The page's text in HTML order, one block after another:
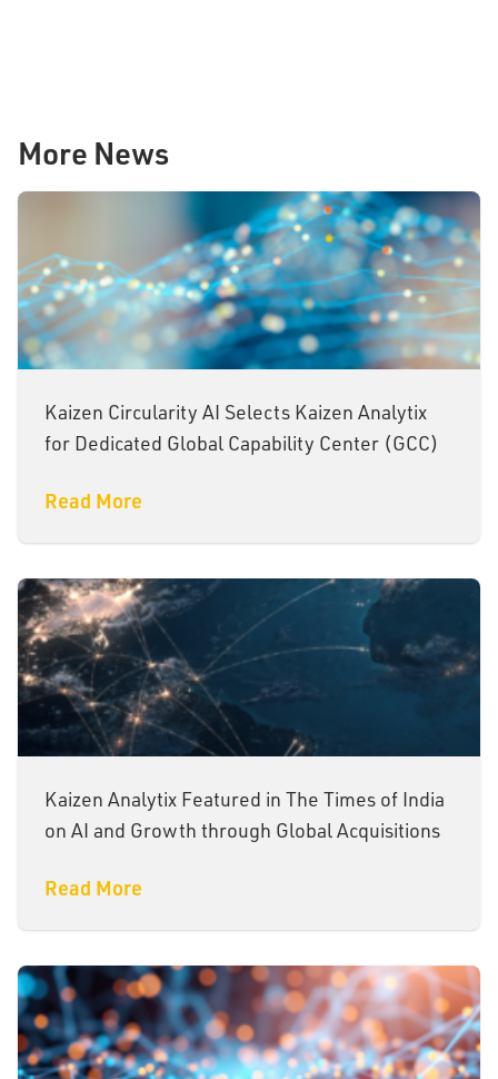
More News
Kaizen Circularity AI Selects Kaizen Analytix
for Dedicated Global Capability Center (GCC)
Read More
Kaizen Analytix Featured in The Times of India
on AI and Growth through Global Acquisitions
Read More